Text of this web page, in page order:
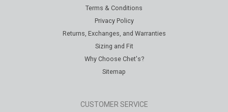
Terms & Conditions
Privacy Policy
Returns, Exchanges, and Warranties
Sizing and Fit
Why Choose Chet's?
Sitemap
CUSTOMER SERVICE